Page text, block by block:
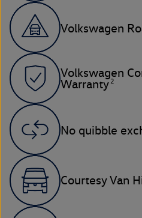
Volkswagen
Volkswagen
Warranty 2
No quibble
Courtesy Van